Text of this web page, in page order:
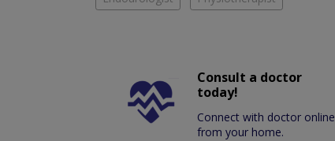
Consult a doctor
today!
Connect with doctor online
from your home.